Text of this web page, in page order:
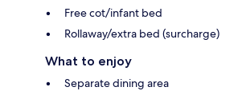
Free cot/infant bed
Rollaway/extra bed (surcharge)
What to enjoy
Separate dining area